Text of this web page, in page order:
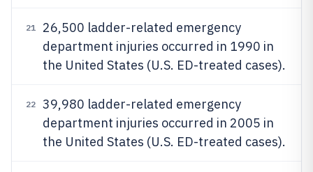
21
26,500 ladder-related emergency
department injuries occurred in 1990 in
the United States (U.S. ED-treated cases).
22
39,980 ladder-related emergency
department injuries occurred in 2005 in
the United States (U.S. ED-treated cases).